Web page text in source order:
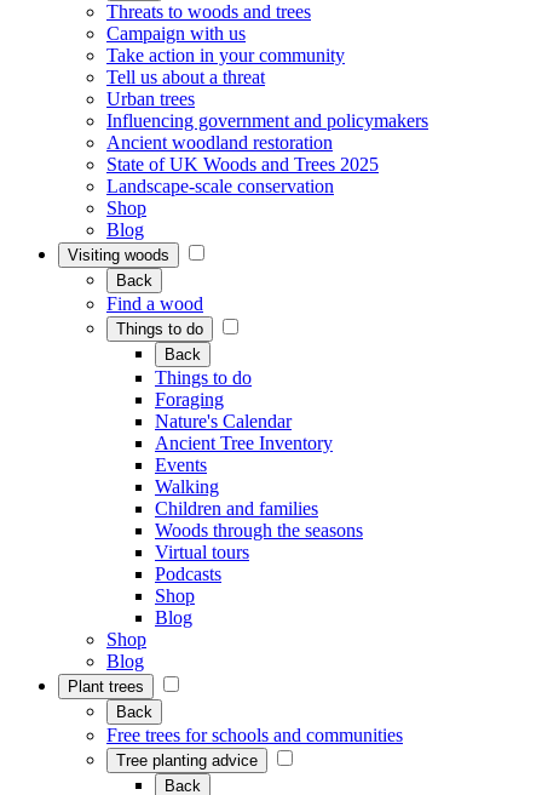
Threats to woods and trees
Campaign with us
Take action in your community
Tell us about a threat
Urban trees
Influencing government and policymakers
Ancient woodland restoration
State of UK Woods and Trees 2025
Landscape-scale conservation
Shop
Blog
Visiting woods
Back
Find a wood
Things to do
Back
Things to do
Foraging
Nature's Calendar
Ancient Tree Inventory
Events
Walking
Children and families
Woods through the seasons
Virtual tours
Podcasts
Shop
Blog
Shop
Blog
Plant trees
Back
Free trees for schools and communities
Tree planting advice
Back